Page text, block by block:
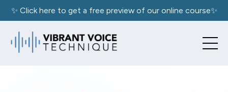
✨ Click here to get a free preview of our online course✨